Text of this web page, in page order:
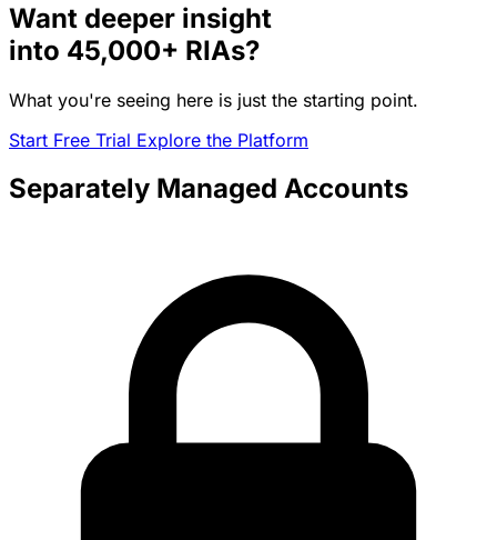
Want deeper insight
into 45,000+ RIAs?
What you're seeing here is just the starting point.
Start Free Trial Explore the Platform
Separately Managed Accounts